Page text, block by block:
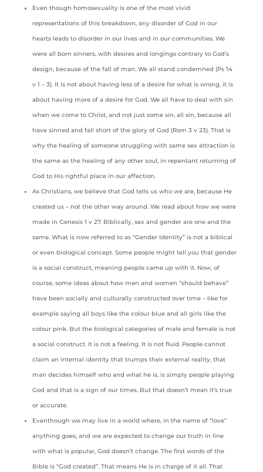
Even though homosexuality is one of the most vivid
representations of this breakdown, any disorder of God in our
hearts leads to disorder in our lives and in our communities. We
were all born sinners, with desires and longings contrary to God’s
design, because of the fall of man. We all stand condemned (Ps 14
v 1 – 3). It is not about having less of a desire for what is wrong, it is
about having more of a desire for God. We all have to deal with sin
when we come to Christ, and not just some sin, all sin, because all
have sinned and fall short of the glory of God (Rom 3 v 23). That is
why the healing of someone struggling with same sex attraction is
the same as the healing of any other soul, in repentant returning of
God to His rightful place in our affection.
As Christians, we believe that God tells us who we are, because He
created us – not the other way around. We read about how we were
made in Genesis 1 v 27. Biblically, sex and gender are one and the
same. What is now referred to as “Gender Identity” is not a biblical
or even biological concept. Some people might tell you that gender
is a social construct, meaning people came up with it. Now, of
course, some ideas about how men and women “should behave”
have been socially and culturally constructed over time – like for
example saying all boys like the colour blue and all girls like the
colour pink. But the biological categories of male and female is not
a social construct. It is not a feeling. It is not fluid. People cannot
claim an internal identity that trumps their external reality, that
man decides himself who and what he is, is simply people playing
God and that is a sign of our times. But that doesn’t mean it’s true
or accurate.
Eventhough we may live in a world where, in the name of “love”
anything goes, and we are expected to change our truth in line
with what is popular, God doesn’t change. The first words of the
Bible is “God created”. That means He is in charge of it all. That